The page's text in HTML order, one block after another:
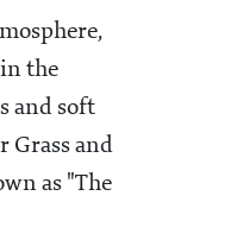
the
and soft
Grass and
as "The